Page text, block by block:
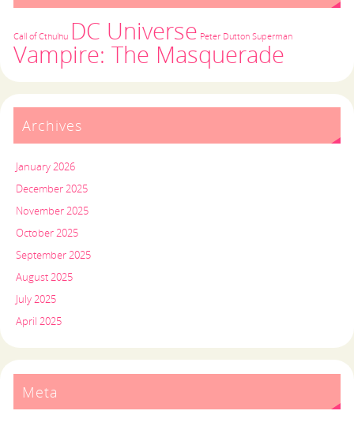
Call of Cthulhu DC Universe Peter Dutton Superman
Vampire: The Masquerade
Archives
January 2026
December 2025
November 2025
October 2025
September 2025
August 2025
July 2025
April 2025
Meta